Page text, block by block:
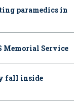
paramedics in
Memorial Service
fall inside